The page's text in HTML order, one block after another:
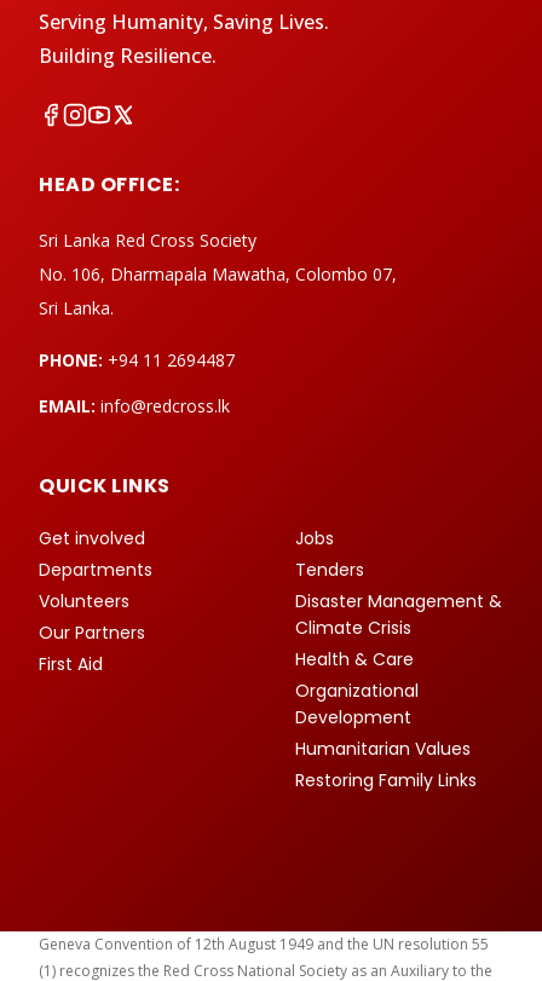
Serving Humanity, Saving Lives.
Building Resilience.
HEAD OFFICE:
Sri Lanka Red Cross Society
No. 106, Dharmapala Mawatha, Colombo 07,
Sri Lanka.
PHONE: +94 11 2694487
EMAIL: info@redcross.lk
QUICK LINKS
Get involved
Departments
Volunteers
Our Partners
First Aid
Jobs
Tenders
Disaster Management &
Climate Crisis
Health & Care
Organizational
Development
Humanitarian Values
Restoring Family Links
Geneva Convention of 12th August 1949 and the UN resolution 55
(1) recognizes the Red Cross National Society as an Auxiliary to the